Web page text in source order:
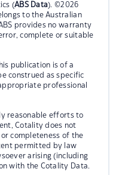
(ABS Data). ©2026
to the Australian
provides no warranty
complete or suitable
publication is of a
construed as specific
professional
reasonable efforts to
Cotality does not
completeness of the
permitted by law
arising (including
with the Cotality Data.